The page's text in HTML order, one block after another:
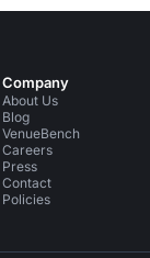
Company
About Us
Blog
VenueBench
Careers
Press
Contact
Policies